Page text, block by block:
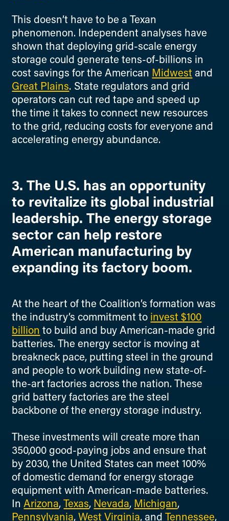
This doesn’t have to be a Texan
phenomenon. Independent analyses have
shown that deploying grid-scale energy
storage could generate tens-of-billions in
cost savings for the American Midwest and
Great Plains. State regulators and grid
operators can cut red tape and speed up
the time it takes to connect new resources
to the grid, reducing costs for everyone and
accelerating energy abundance.
3. The U.S. has an opportunity
to revitalize its global industrial
leadership. The energy storage
sector can help restore
American manufacturing by
expanding its factory boom.
At the heart of the Coalition’s formation was
the industry’s commitment to invest $100
billion to build and buy American-made grid
batteries. The energy sector is moving at
breakneck pace, putting steel in the ground
and people to work building new state-of-
the-art factories across the nation. These
grid battery factories are the steel
backbone of the energy storage industry.
These investments will create more than
350,000 good-paying jobs and ensure that
by 2030, the United States can meet 100%
of domestic demand for energy storage
equipment with American-made batteries.
InArizona, Texas, Nevada, Michigan,
Pennsylvania, West Virginia, and Tennessee,